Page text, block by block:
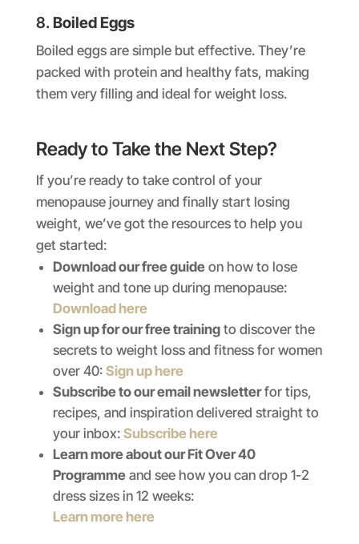
8. Boiled Eggs
Boiled eggs are simple but effective. They’re
packed with protein and healthy fats, making
them very filling and ideal for weight loss.
Ready to Take the Next Step?
If you’re ready to take control of your
menopause journey and finally start losing
weight, we’ve got the resources to help you
get started:
Download our free guide on how to lose
weight and tone up during menopause:
Download here
Sign up for our free training to discover the
secrets to weight loss and fitness for women
over 40:Sign up here
Subscribe to our email newsletterfor tips,
recipes, and inspiration delivered straight to
your inbox:Subscribe here
Learn more about our Fit Over 40
Programme and see how you can drop 1-2
dress sizes in 12 weeks:
Learn more here